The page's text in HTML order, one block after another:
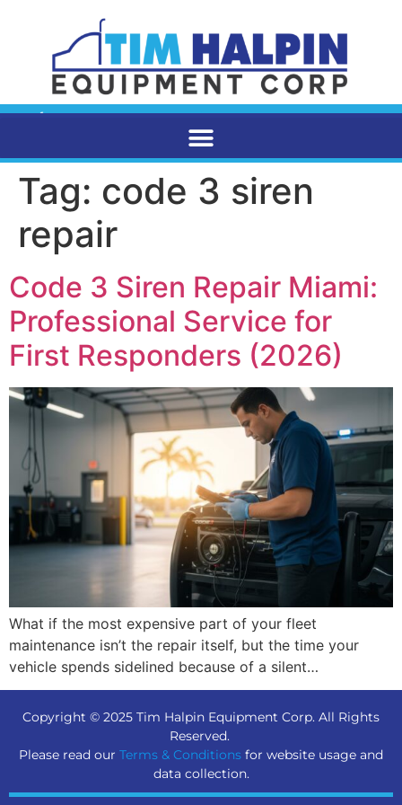
Tag: code 3 siren
repair
Code 3 Siren Repair Miami:
Professional Service for
First Responders (2026)
What if the most expensive part of your fleet
maintenance isn’t the repair itself, but the time your
vehicle spends sidelined because of a silent…
Copyright © 2025 Tim Halpin Equipment Corp. All Rights
Reserved.
Please read our Terms & Conditions for website usage and
data collection.